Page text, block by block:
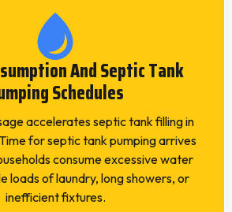
And Septic Tank
Schedules
accelerates septic tank filling in
for septic tank pumping arrives
consume excessive water
loads of laundry, long showers, or
inefficient fixtures.